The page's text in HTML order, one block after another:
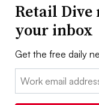
Retail Dive
your inbox
Get the free daily
Email: